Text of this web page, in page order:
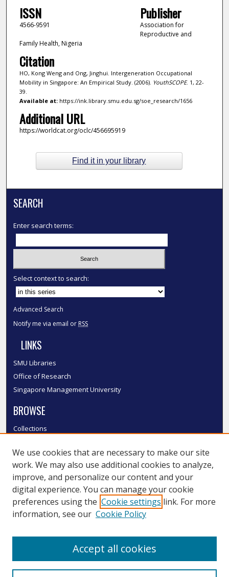
ISSN
4566-9591
Publisher
Association for
Reproductive and
Family Health, Nigeria
Citation
HO, Kong Weng and Ong, Jinghui. Intergeneration Occupational
Mobility in Singapore: An Empirical Study. (2006). YouthSCOPE. 1, 22-
39.
Available at:https://ink.library.smu.edu.sg/soe_research/1656
Additional URL
https://worldcat.org/oclc/456695919
Find it in your library
SEARCH
Enter search terms:
Select context to search:
Advanced Search
Notify me via email or RSS
LINKS
SMU Libraries
Office of Research
Singapore Management University
BROWSE
Collections
Authors
SMU Authors
SMU Research Areas
LINKS
We use cookies that are necessary to make our site
work. We may also use additional cookies to analyze,
improve, and personalize our content and your
digital experience. You can manage your cookie
preferences using the Cookie settings link. For more
information, see our Cookie Policy
Accept all cookies